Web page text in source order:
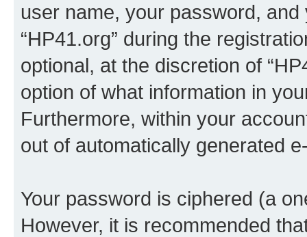
user name, your password,
“HP41.org” during the
optional, at the discretion of
option of what information in
Furthermore, within your
out of automatically generated
Your password is ciphered (a
However, it is recommended